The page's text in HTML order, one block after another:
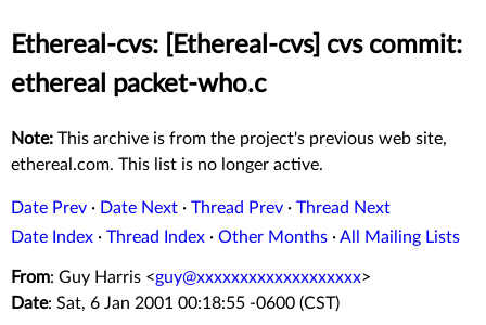
Ethereal-cvs: [Ethereal-cvs] cvs commit:
ethereal packet-who.c
Note: This archive is from the project's previous web site,
ethereal.com. This list is no longer active.
Date Prev · Date Next · Thread Prev · Thread Next
Date Index · Thread Index · Other Months ·All Mailing Lists
From: Guy Harris <guy@xxxxxxxxxxxxxxxxxxx>
Date: Sat, 6 Jan 2001 00:18:55 -0600 (CST)